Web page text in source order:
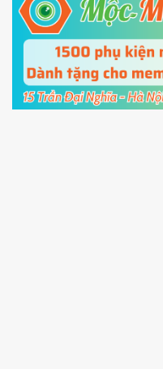
5.Connect your
cable and clickUnlock